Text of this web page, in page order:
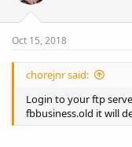
Oct 15, 2018
chorejnr said:
Login to your ftp
fbbusiness.old it will